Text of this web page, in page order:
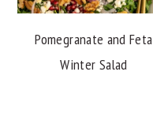
Pomegranate and Feta
Winter Salad